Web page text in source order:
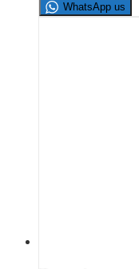
WhatsApp us